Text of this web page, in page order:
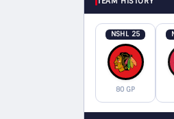
NSHL 25
80 GP